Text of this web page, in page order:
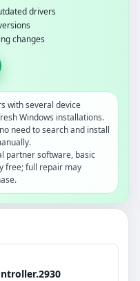
drivers
changes
with several device
Windows installations.
no need to search and install
partner software, basic
free; full repair may